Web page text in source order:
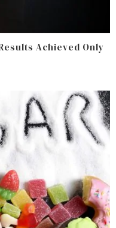
Achieved Only